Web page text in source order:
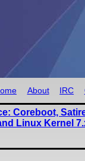
About IRC
Coreboot,
Linux Kernel